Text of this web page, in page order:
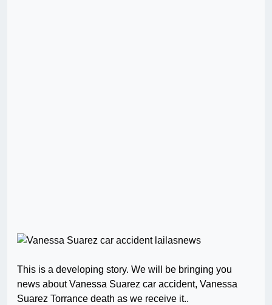
This is a developing story. We will be bringing you
news about Vanessa Suarez car accident, Vanessa
Suarez Torrance death as we receive it..